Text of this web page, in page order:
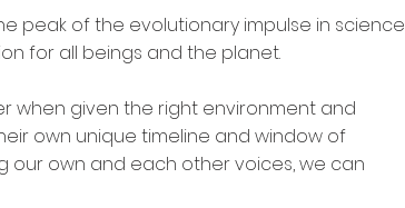
peak of the evolutionary impulse in science
for all beings and the planet.
when given the right environment and
own unique timeline and window of
our own and each other voices, we can